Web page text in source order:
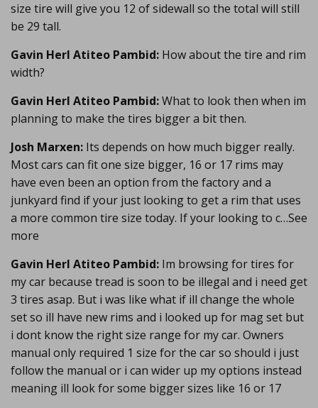
size tire will give you 12 of sidewall so the total will still
be 29 tall.
Gavin Herl Atiteo Pambid: How about the tire and rim
width?
Gavin Herl Atiteo Pambid:What to look then when im
planning to make the tires bigger a bit then.
Josh Marxen: Its depends on how much bigger really.
Most cars can fit one size bigger, 16 or 17 rims may
have even been an option from the factory and a
junkyard find if your just looking to get a rim that uses
a more common tire size today. If your looking to c…See
more
Gavin Herl Atiteo Pambid: Im browsing for tires for
my car because tread is soon to be illegal and i need get
3 tires asap. But i was like what if ill change the whole
set so ill have new rims and i looked up for mag set but
i dont know the right size range for my car. Owners
manual only required 1 size for the car so should i just
follow the manual or i can wider up my options instead
meaning ill look for some bigger sizes like 16 or 17